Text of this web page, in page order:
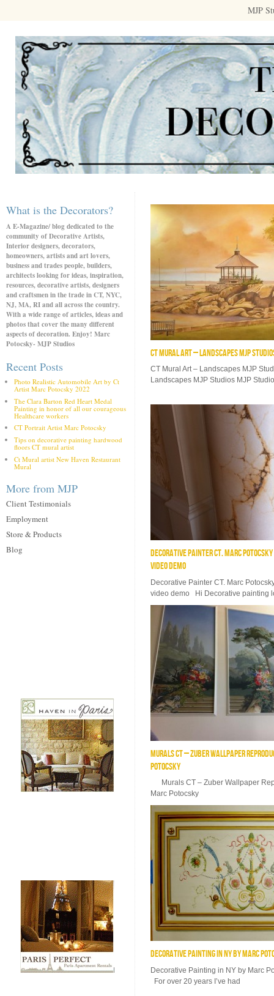
MJP
What is the Decorators?
A E-Magazine/ blog dedicated to the
community of Decorative Artists,
Interior designers, decorators,
homeowners, artists and art lovers,
business and trades people, builders,
architects looking for ideas, inspiration,
resources, decorative artists, designers
and craftsmen in the trade in CT, NYC,
NJ, MA, RI and all across the country.
With a wide range of articles, ideas and
photos that cover the many different
aspects of decoration. Enjoy! Marc
Potocsky- MJP Studios
Recent Posts
Photo Realistic Automobile Art by Ct
Artist Marc Potocsky 2022
The Clara Barton Red Heart Medal
Painting in honor of all our courageous
Healthcare workers
CT Portrait Artist Marc Potocsky
Tips on decorative painting hardwood
floors CT mural artist
Ct Mural artist New Haven Restaurant
Mural
More from MJP
Client Testimonials
Employment
Store & Products
Blog
CT MURAL ART – LANDSCAPES MJP
CT Mural Art – Landscapes MJP
Landscapes MJP Studios MJP
DECORATIVE PAINTER CT. MARC
VIDEO DEMO
Decorative Painter CT. Marc
video demo Hi Decorative painting
MURALS CT – ZUBER WALLPAPER
POTOCSKY
Murals CT – Zuber Wallpaper
Marc Potocsky
DECORATIVE PAINTING IN NY BY MARC
Decorative Painting in NY by Marc
For over 20 years I’ve had